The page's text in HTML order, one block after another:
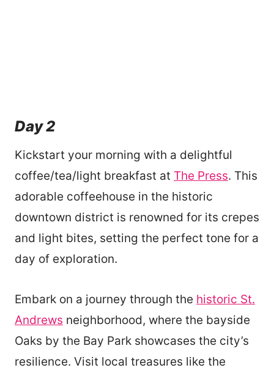
Day 2
Kickstart your morning with a delightful
coffee/tea/light breakfast at The Press. This
adorable coffeehouse in the historic
downtown district is renowned for its crepes
and light bites, setting the perfect tone for a
day of exploration.
Embark on a journey through the historic St.
Andrews neighborhood, where the bayside
Oaks by the Bay Park showcases the city’s
resilience. Visit local treasures like the